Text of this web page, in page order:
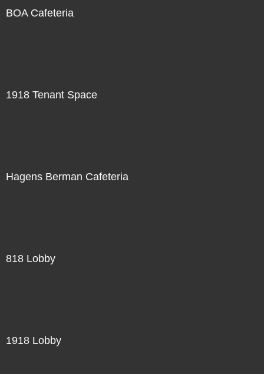
BOA Cafeteria
1918 Tenant Space
Hagens Berman Cafeteria
818 Lobby
1918 Lobby